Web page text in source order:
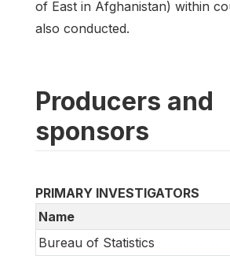
of East in Afghanistan) within
also conducted.
Producers and
sponsors
PRIMARY INVESTIGATORS
Name
Bureau of Statistics